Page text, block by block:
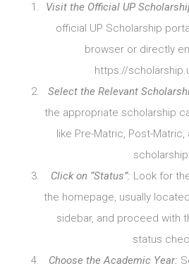
Visit the Official UP
official UP Scholarship
browser or directly
https://
Select the Relevant
the appropriate scholarship
like Pre-Matric, Post-
Click on “Status”: Look for
the homepage, usually
sidebar, and proceed with
status
Choose the Academic Year: